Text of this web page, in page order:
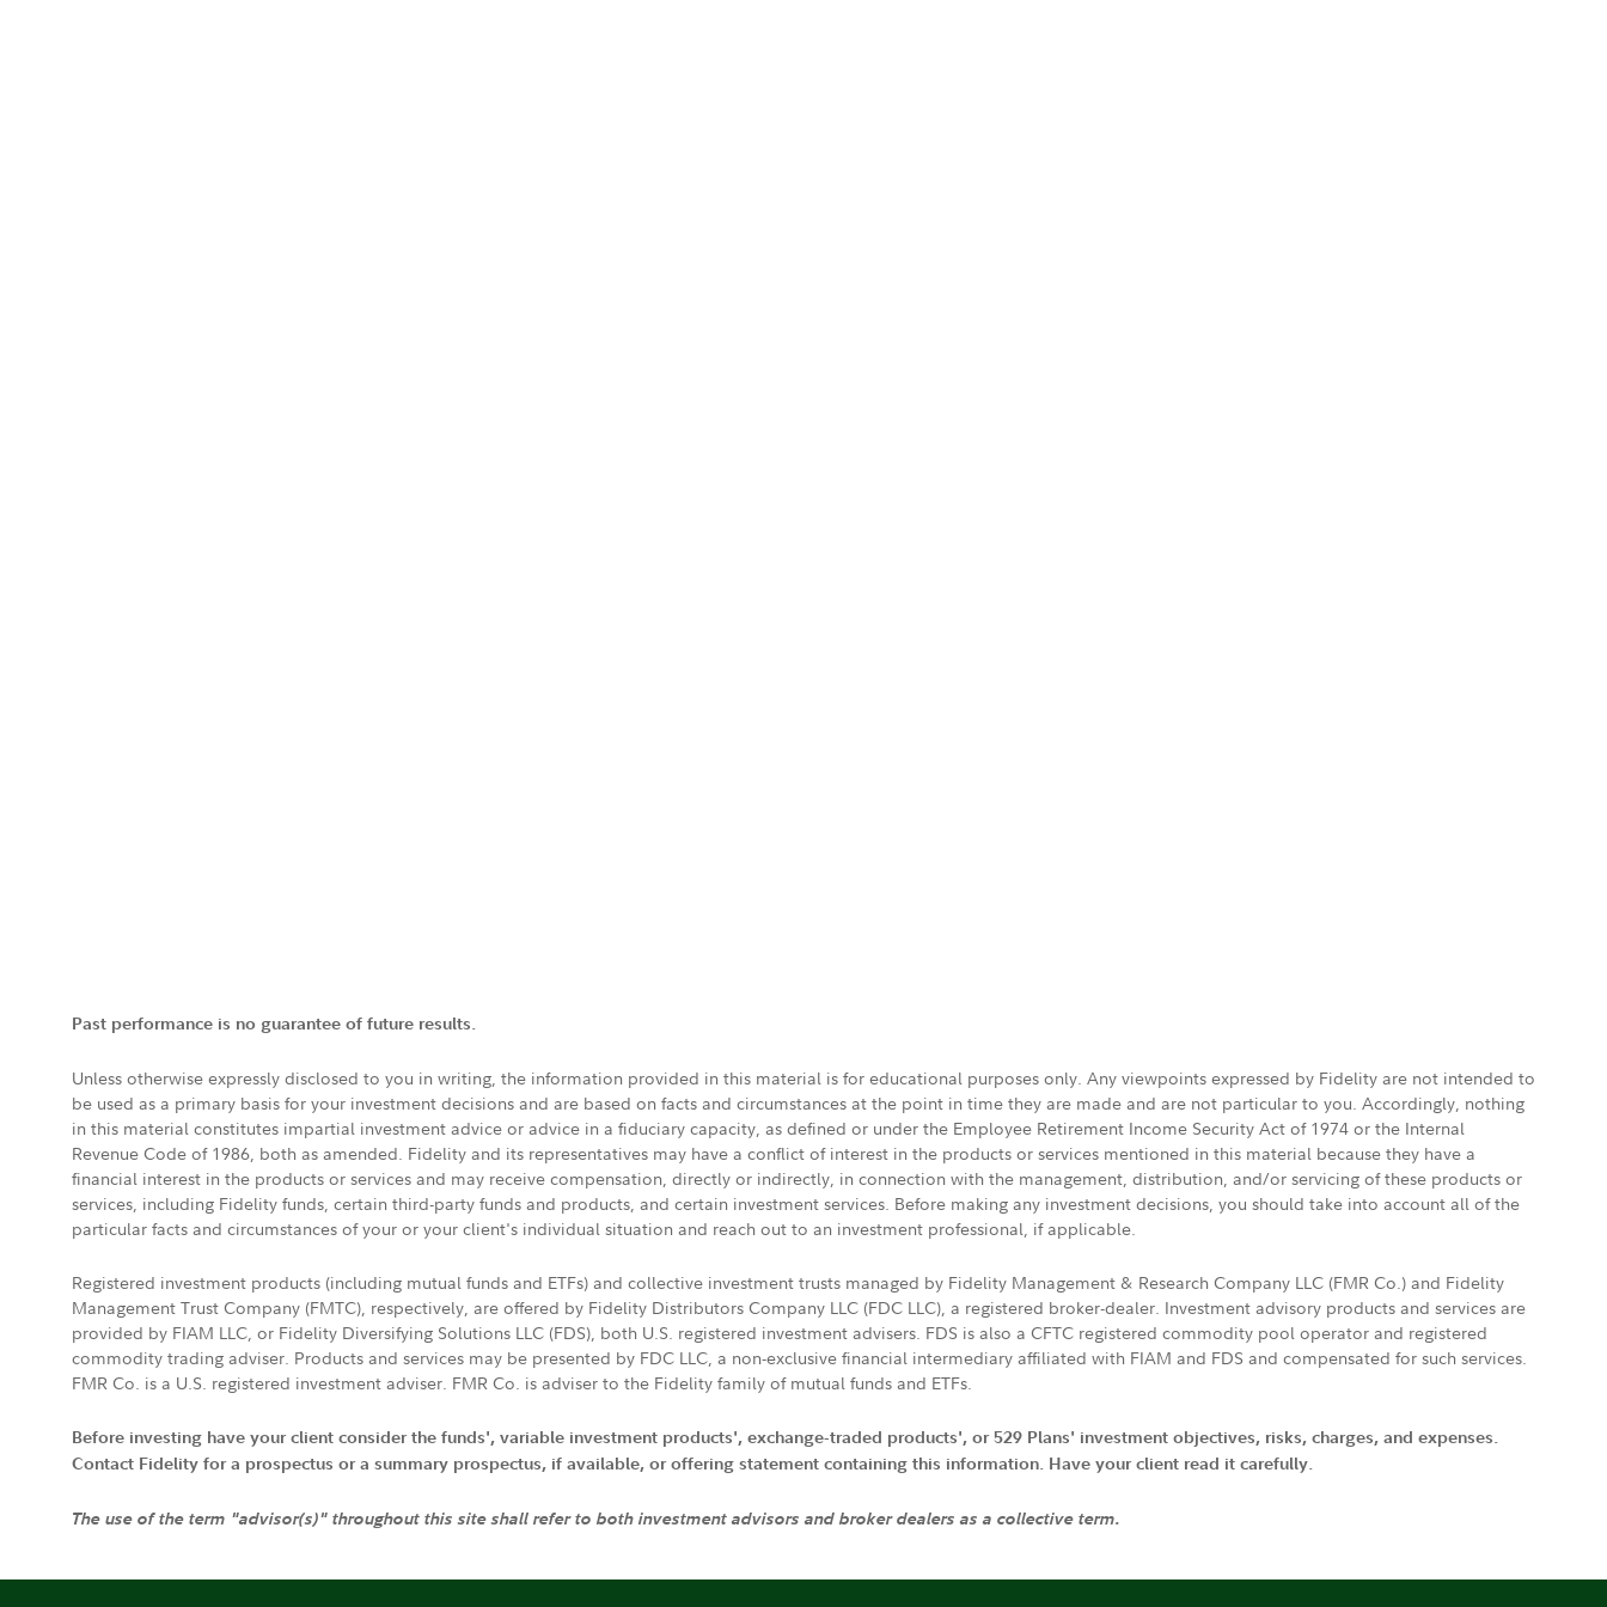
Past performance is no guarantee of future results.
Unless otherwise expressly disclosed to you in writing, the information provided in this material is for educational purposes only. Any viewpoints expressed by Fidelity are not intended to
be used as a primary basis for your investment decisions and are based on facts and circumstances at the point in time they are made and are not particular to you. Accordingly, nothing
in this material constitutes impartial investment advice or advice in a fiduciary capacity, as defined or under the Employee Retirement Income Security Act of 1974 or the Internal
Revenue Code of 1986, both as amended. Fidelity and its representatives may have a conflict of interest in the products or services mentioned in this material because they have a
financial interest in the products or services and may receive compensation, directly or indirectly, in connection with the management, distribution, and/or servicing of these products or
services, including Fidelity funds, certain third-party funds and products, and certain investment services. Before making any investment decisions, you should take into account all of the
particular facts and circumstances of your or your client's individual situation and reach out to an investment professional, if applicable.
Registered investment products (including mutual funds and ETFs) and collective investment trusts managed by Fidelity Management & Research Company LLC (FMR Co.) and Fidelity
Management Trust Company (FMTC), respectively, are offered by Fidelity Distributors Company LLC (FDC LLC), a registered broker-dealer. Investment advisory products and services are
provided by FIAM LLC, or Fidelity Diversifying Solutions LLC (FDS), both U.S. registered investment advisers. FDS is also a CFTC registered commodity pool operator and registered
commodity trading adviser. Products and services may be presented by FDC LLC, a non-exclusive financial intermediary affiliated with FIAM and FDS and compensated for such services.
FMR Co. is a U.S. registered investment adviser. FMR Co. is adviser to the Fidelity family of mutual funds and ETFs.
Before investing have your client consider the funds', variable investment products', exchange-traded products', or 529 Plans' investment objectives, risks, charges, and expenses.
Contact Fidelity for a prospectus or a summary prospectus, if available, or offering statement containing this information. Have your client read it carefully.
The use of the term "advisor(s)" throughout this site shall refer to both investment advisors and broker dealers as a collective term.